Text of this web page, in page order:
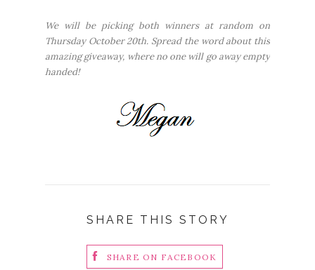
We will be picking both winners at random on
Thursday October 20th. Spread the word about this
amazing giveaway, where no one will go away empty
handed!
SHARE THIS STORY
SHARE ON FACEBOOK